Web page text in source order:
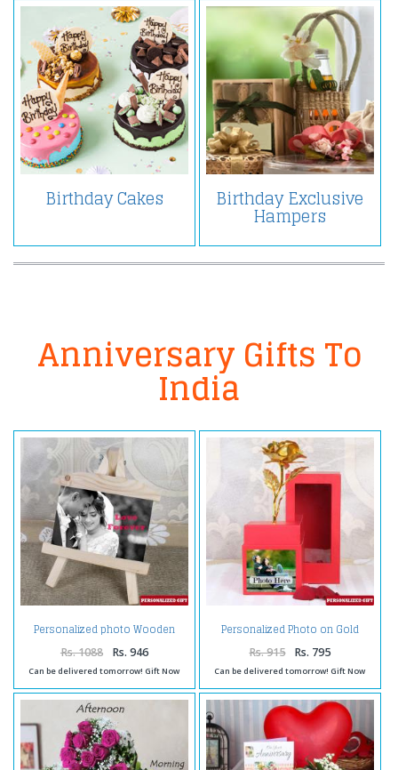
Birthday Cakes Birthday Exclusive
Hampers
Anniversary Gifts To
India
Personalized photo Wooden
Easels Frame
Rs. 1088 Rs. 946
Can be delivered tomorrow! Gift Now
Personalized Photo on Gold
Rose Box
Rs. 915 Rs. 795
Can be delivered tomorrow! Gift Now